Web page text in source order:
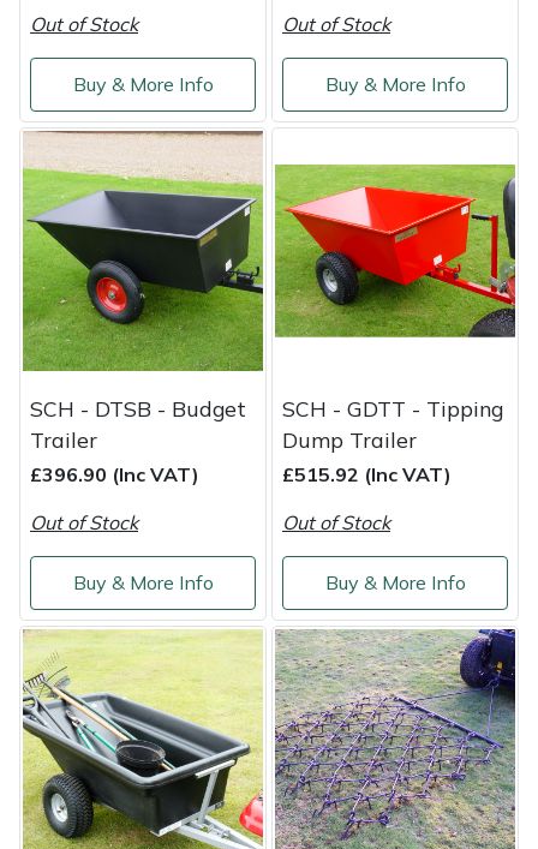
Out of Stock
Buy & More Info
Out of Stock
Buy & More Info
SCH - DTSB - Budget
Trailer
£396.90 (Inc VAT)
Out of Stock
Buy & More Info
SCH - GDTT - Tipping
Dump Trailer
£515.92 (Inc VAT)
Out of Stock
Buy & More Info
Laserware
Loncin
Marlow
Maruyama
Masport
Mountfield
MSA
Native Arb
Oregon
Panther
Petzl
Pfanner
Portable Winch